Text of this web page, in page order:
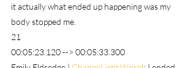
it actually what ended up happening was my
body stopped me.
21
00:05:23.120 --> 00:05:33.300